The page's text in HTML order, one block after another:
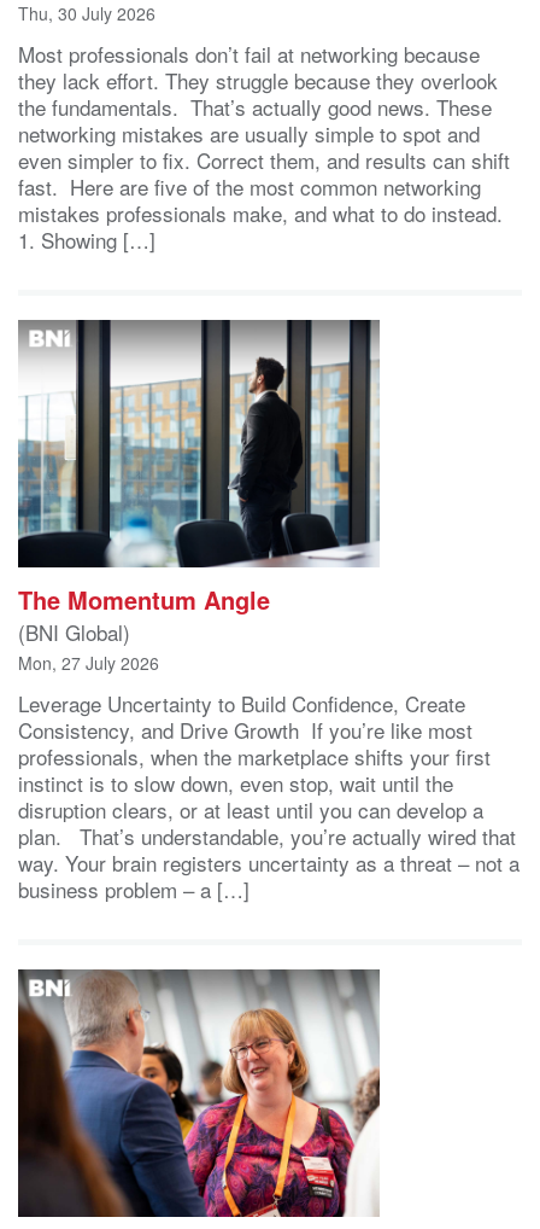
Thu, 30 July 2026
Most professionals don’t fail at networking because
they lack effort. They struggle because they overlook
the fundamentals. That’s actually good news. These
networking mistakes are usually simple to spot and
even simpler to fix. Correct them, and results can shift
fast. Here are five of the most common networking
mistakes professionals make, and what to do instead.
1. Showing […]
The Momentum Angle
(BNI Global)
Mon, 27 July 2026
Leverage Uncertainty to Build Confidence, Create
Consistency, and Drive Growth If you’re like most
professionals, when the marketplace shifts your first
instinct is to slow down, even stop, wait until the
disruption clears, or at least until you can develop a
plan. That’s understandable, you’re actually wired that
way. Your brain registers uncertainty as a threat – not a
business problem – a […]